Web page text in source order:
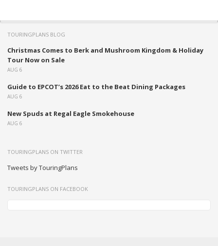
TOURINGPLANS BLOG
Christmas Comes to Berk and Mushroom Kingdom & Holiday
Tour Now on Sale
AUG 6
Guide to EPCOT’s 2026 Eat to the Beat Dining Packages
AUG 6
New Spuds at Regal Eagle Smokehouse
AUG 6
TOURINGPLANS ON TWITTER
Tweets by TouringPlans
TOURINGPLANS ON FACEBOOK